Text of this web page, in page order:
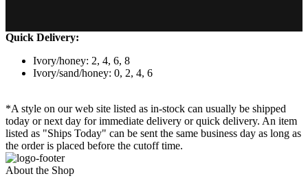
Quick Delivery:
Ivory/honey: 2, 4, 6, 8
Ivory/sand/honey: 0, 2, 4, 6
*A style on our web site listed as in-stock can usually be shipped
today or next day for immediate delivery or quick delivery. An item
listed as "Ships Today" can be sent the same business day as long as
the order is placed before the cutoff time.
About the Shop